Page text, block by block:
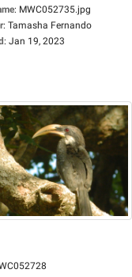
: MWC052735.jpg
: Tamasha Fernando
: Jan 19, 2023